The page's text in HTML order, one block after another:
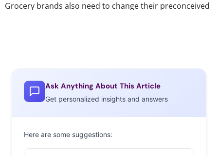
Grocery brands also need to change their preconceived
been a 62% increase in grocery shopping by Millennial
dads, who are spending more time than older dads in
grocery stores.
—and 87% of 25-33-year-olds—are doing the grocery
shopping in their household, and almost half of those
Ask Anything About This Article
Get personalized insights and answers
Here are some suggestions: